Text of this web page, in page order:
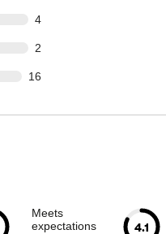
4
2
16
Meets
expectations
4.1